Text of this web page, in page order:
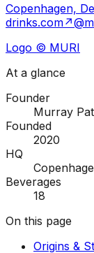
Copenhagen,
drinks.com↗
Logo © MURI
At a glance
Founder
Murray
Founded
2020
HQ
Beverages
18
On this page
Origins &